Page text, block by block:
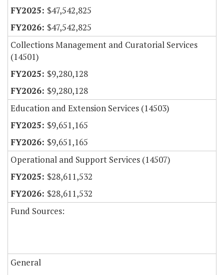
$47,542,825
$47,542,825
Collections Management and Curatorial Services
(14501)
$9,280,128
$9,280,128
Education and Extension Services (14503)
$9,651,165
$9,651,165
Operational and Support Services (14507)
$28,611,532
$28,611,532
Fund Sources:
General